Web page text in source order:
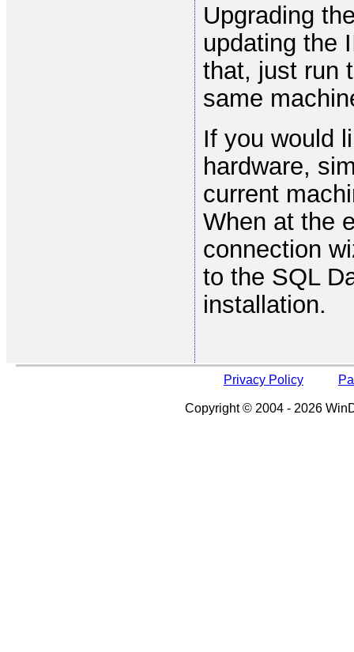
Upgrading
updating the
that, just run
same
If you would
hardware,
current
When at the
connection
to the SQL
installation.
Privacy Policy
Copyright © 2004 - 2026